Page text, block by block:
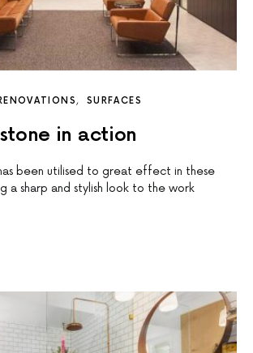
SURFACES
in action
been utilised to great effect in these
a sharp and stylish look to the work